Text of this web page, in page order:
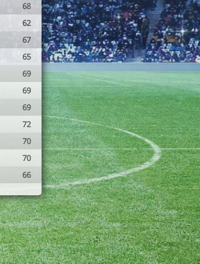
68
62
67
65
69
69
69
72
70
70
66